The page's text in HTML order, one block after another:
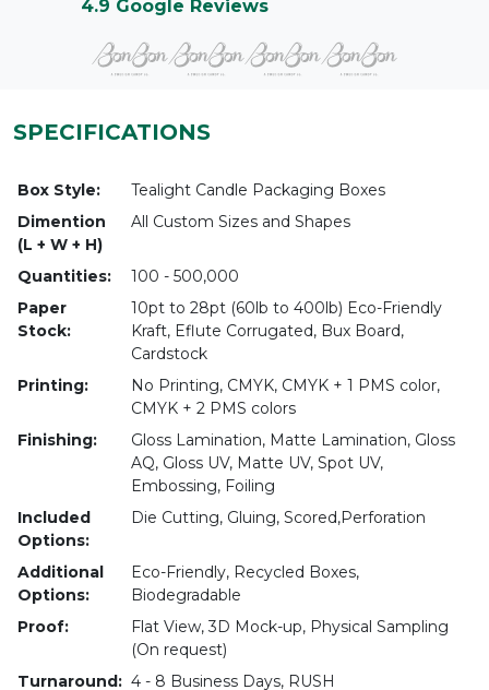
4.9 Google Reviews
SPECIFICATIONS
Box Style:
Tealight Candle Packaging Boxes
Dimention
(L + W + H)
All Custom Sizes and Shapes
Quantities:
100 - 500,000
Paper
Stock:
10pt to 28pt (60lb to 400lb) Eco-Friendly
Kraft, Eflute Corrugated, Bux Board,
Cardstock
Printing:
No Printing, CMYK, CMYK + 1 PMS color,
CMYK + 2 PMS colors
Finishing:
Gloss Lamination, Matte Lamination, Gloss
AQ, Gloss UV, Matte UV, Spot UV,
Embossing, Foiling
Included
Options:
Die Cutting, Gluing, Scored,Perforation
Additional
Options:
Eco-Friendly, Recycled Boxes,
Biodegradable
Proof:
Flat View, 3D Mock-up, Physical Sampling
(On request)
Turnaround: 4 - 8 Business Days, RUSH